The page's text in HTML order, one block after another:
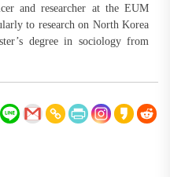
and researcher at the EUM
to research on North Korea
degree in sociology from